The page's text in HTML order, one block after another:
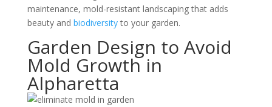
maintenance, mold-resistant landscaping that adds
beauty and biodiversityto your garden.
Garden Design to Avoid
Mold Growth in
Alpharetta